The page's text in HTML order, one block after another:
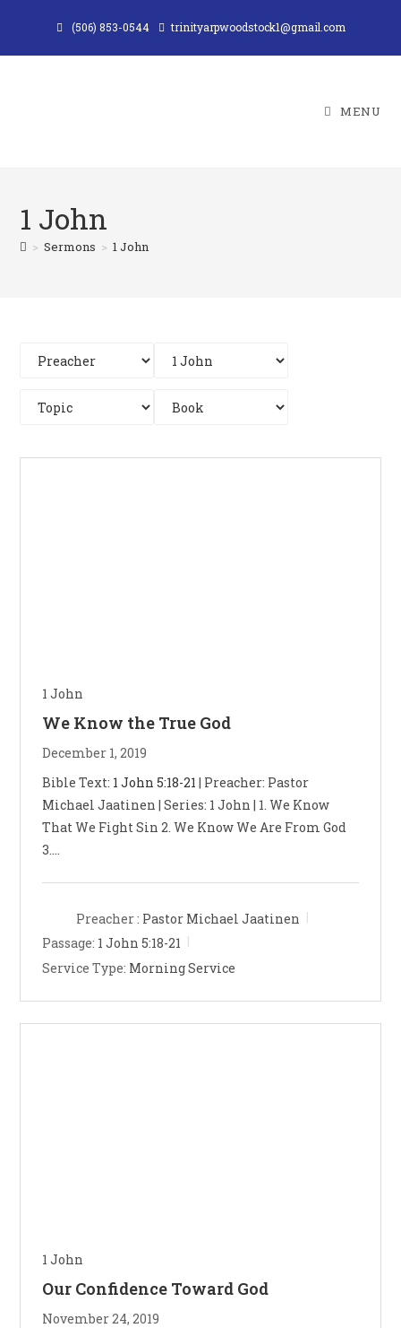
content
(506) 853-0544 trinityarpwoodstock1@gmail.com
MENU
1 John
> Sermons > 1 John
1 John
We Know the True God
December 1, 2019
Bible Text: 1 John 5:18-21 | Preacher: Pastor
Michael Jaatinen | Series: 1 John | 1. We Know
That We Fight Sin 2. We Know We Are From God
3.…
Preacher : Pastor Michael Jaatinen
Passage: 1 John 5:18-21
Service Type: Morning Service
1 John
Our Confidence Toward God
November 24, 2019